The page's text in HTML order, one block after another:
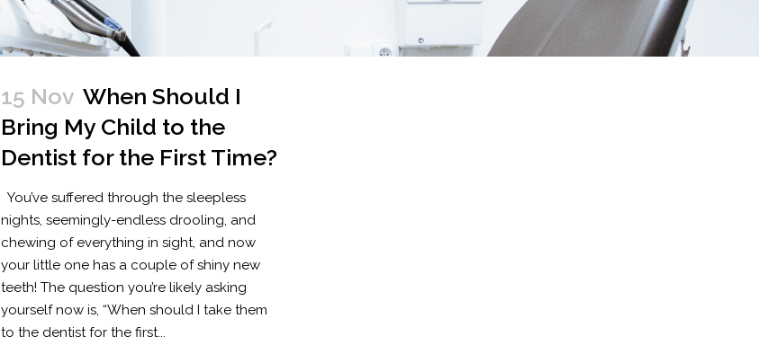
15 Nov When Should I
Bring My Child to the
Dentist for the First Time?
You’ve suffered through the sleepless
nights, seemingly-endless drooling, and
chewing of everything in sight, and now
your little one has a couple of shiny new
teeth! The question you’re likely asking
yourself now is, “When should I take them
to the dentist for the first...